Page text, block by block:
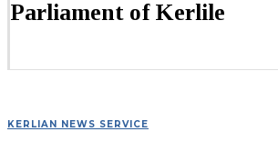
Parliament of Kerlile
KERLIAN NEWS SERVICE